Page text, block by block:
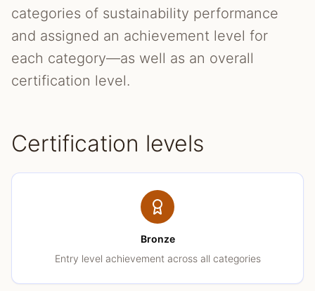
categories of sustainability performance
and assigned an achievement level for
each category—as well as an overall
certification level.
Certification levels
Bronze
Entry level achievement across all categories